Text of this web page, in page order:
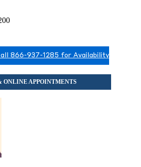
866-937-1285 for Availability